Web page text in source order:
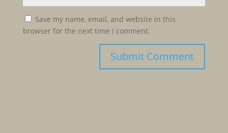
Save my name, email, and website in this
browser for the next time I comment.